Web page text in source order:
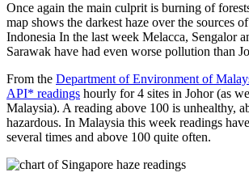
Once again the main culprit is burning of
map shows the darkest haze over the sources
Indonesia In the last week Melacca, Sengalor
Sarawak have had even worse pollution than
From the Department of Environment of
API* readings hourly for 4 sites in Johor (as
Malaysia). A reading above 100 is unhealthy,
hazardous. In Malaysia this week readings
several times and above 100 quite often.